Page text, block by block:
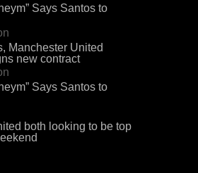
Says Santos to
Manchester United
new contract
Says Santos to
both looking to be top